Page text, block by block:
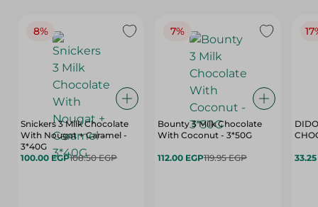
8%
Snickers 3 Milk Chocolate
With Nougat + Caramel -
3*40G
100.00 EGP108.50 EGP
7%
Bounty 3 Milk Chocolate
With Coconut - 3*50G
112.00 EGP119.95 EGP